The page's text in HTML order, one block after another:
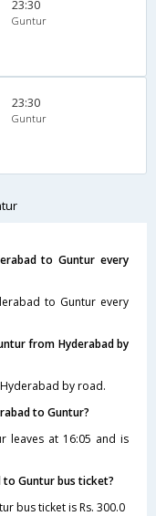
23:30
Guntur
23:30
Guntur
to Guntur every
to Guntur every
from Hyderabad by
by road.
to Guntur?
leaves at 16:05 and is
Guntur bus ticket?
bus ticket is Rs. 300.0